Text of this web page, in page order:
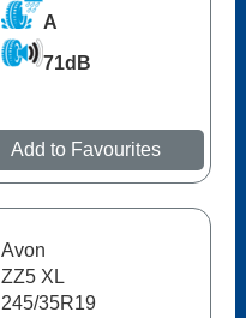
A
71dB
Add to Favourites
Avon
ZZ5 XL
245/35R19